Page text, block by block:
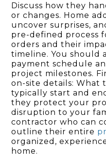
Discuss how they
or changes. Home
uncover surprises,
pre-defined process
orders and their
timeline. You should
payment schedule
project milestones.
on-site details: What
typically start and
they protect your
disruption to your
contractor who can
outline their entire
organized,
home.